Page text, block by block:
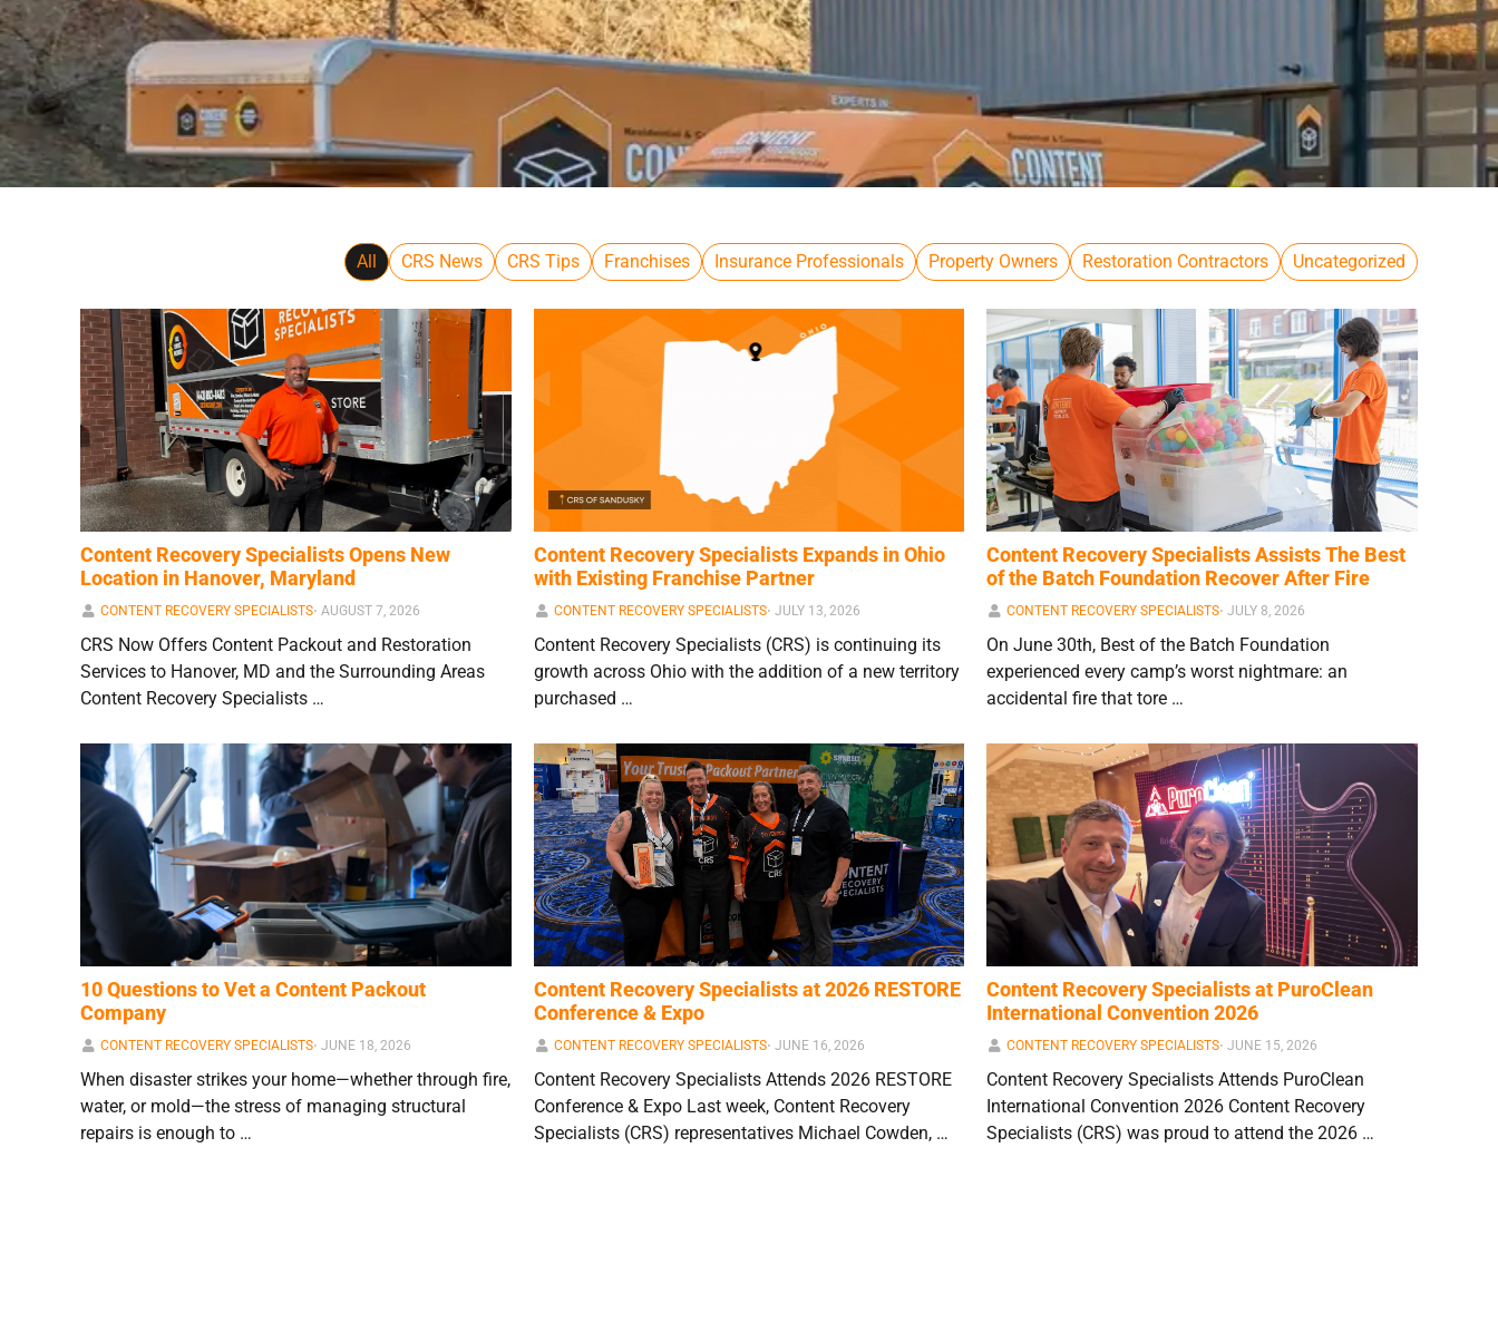
All CRS News CRS Tips Franchises Insurance Professionals Property Owners Restoration Contractors Uncategorized
Content Recovery Specialists Opens New
Location in Hanover, Maryland
CONTENT RECOVERY SPECIALISTS⋅ AUGUST 7, 2026
CRS Now Offers Content Packout and Restoration
Services to Hanover, MD and the Surrounding Areas
Content Recovery Specialists …
Content Recovery Specialists Expands in Ohio
with Existing Franchise Partner
CONTENT RECOVERY SPECIALISTS⋅ JULY 13, 2026
Content Recovery Specialists (CRS) is continuing its
growth across Ohio with the addition of a new territory
purchased …
Content Recovery Specialists Assists The Best
of the Batch Foundation Recover After Fire
CONTENT RECOVERY SPECIALISTS⋅ JULY 8, 2026
On June 30th, Best of the Batch Foundation
experienced every camp’s worst nightmare: an
accidental fire that tore …
10 Questions to Vet a Content Packout
Company
CONTENT RECOVERY SPECIALISTS⋅ JUNE 18, 2026
When disaster strikes your home—whether through fire,
water, or mold—the stress of managing structural
repairs is enough to …
Content Recovery Specialists at 2026 RESTORE
Conference & Expo
CONTENT RECOVERY SPECIALISTS⋅ JUNE 16, 2026
Content Recovery Specialists Attends 2026 RESTORE
Conference & Expo Last week, Content Recovery
Specialists (CRS) representatives Michael Cowden, …
Content Recovery Specialists at PuroClean
International Convention 2026
CONTENT RECOVERY SPECIALISTS⋅ JUNE 15, 2026
Content Recovery Specialists Attends PuroClean
International Convention 2026 Content Recovery
Specialists (CRS) was proud to attend the 2026 …